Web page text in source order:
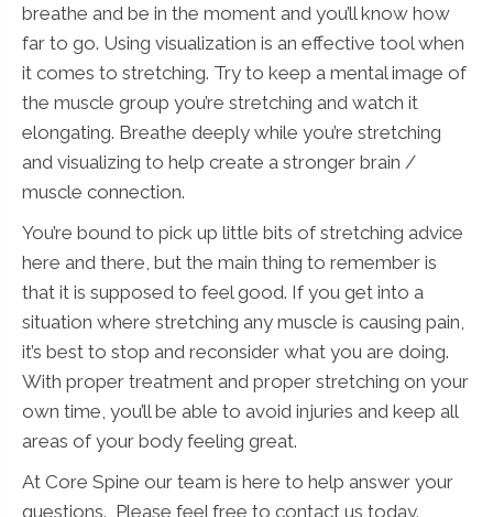
breathe and be in the moment and you’ll know how
far to go. Using visualization is an effective tool when
it comes to stretching. Try to keep a mental image of
the muscle group you’re stretching and watch it
elongating. Breathe deeply while you’re stretching
and visualizing to help create a stronger brain /
muscle connection.
You’re bound to pick up little bits of stretching advice
here and there, but the main thing to remember is
that it is supposed to feel good. If you get into a
situation where stretching any muscle is causing pain,
it’s best to stop and reconsider what you are doing.
With proper treatment and proper stretching on your
own time, you’ll be able to avoid injuries and keep all
areas of your body feeling great.
At Core Spine our team is here to help answer your
questions. Please feel free to contact us today.